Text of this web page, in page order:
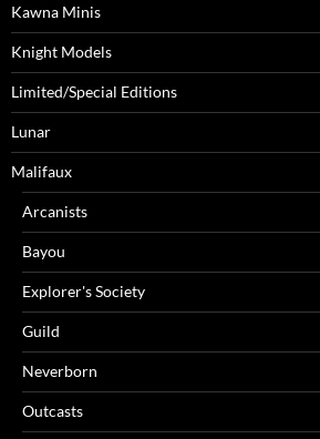
Kawna Minis
Knight Models
Limited/Special Editions
Lunar
Malifaux
Arcanists
Bayou
Explorer's Society
Guild
Neverborn
Outcasts